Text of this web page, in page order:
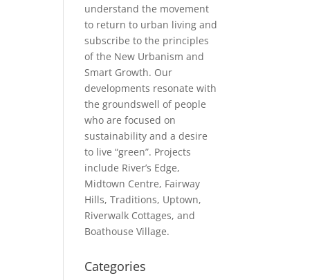
understand the movement
to return to urban living and
subscribe to the principles
of the New Urbanism and
Smart Growth. Our
developments resonate with
the groundswell of people
who are focused on
sustainability and a desire
to live “green”. Projects
include River’s Edge,
Midtown Centre, Fairway
Hills, Traditions, Uptown,
Riverwalk Cottages, and
Boathouse Village.
Categories